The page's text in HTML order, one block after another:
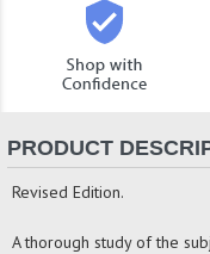
PRODUCT
Revised Edition.
A thorough study of the